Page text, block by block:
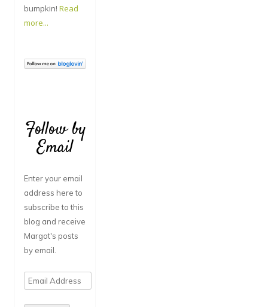
bumpkin! Read
more...
Follow by
Email
Enter your email
address here to
subscribe to this
blog and receive
Margot's posts
by email.
Email
Address